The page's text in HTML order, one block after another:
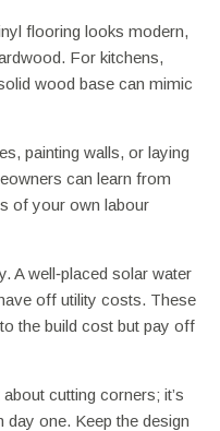
flooring looks modern,
For kitchens,
wood base can mimic
painting walls, or laying
can learn from
of your own labour
A well‑placed solar water
off utility costs. These
the build cost but pay off
cutting corners; it’s
one. Keep the design